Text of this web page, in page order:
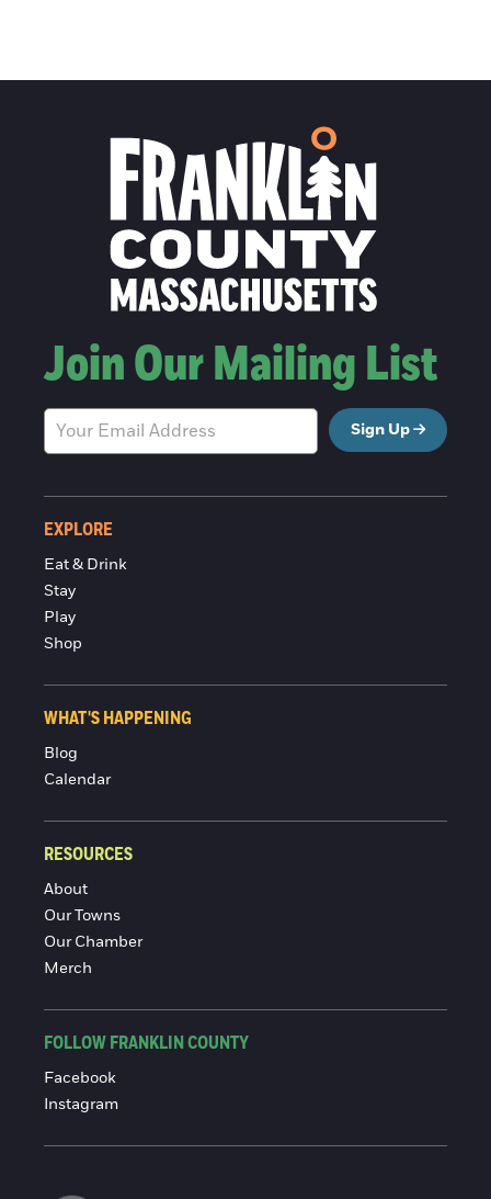
Join Our Mailing List
Sign Up
EXPLORE
Eat & Drink
Stay
Play
Shop
WHAT'S HAPPENING
Blog
Calendar
RESOURCES
About
Our Towns
Our Chamber
Merch
FOLLOW FRANKLIN COUNTY
Facebook
Instagram